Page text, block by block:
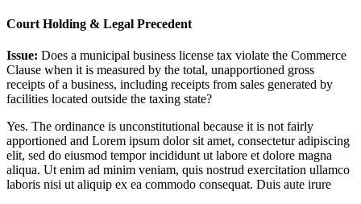
Court Holding & Legal Precedent
Issue: Does a municipal business license tax violate the Commerce
Clause when it is measured by the total, unapportioned gross
receipts of a business, including receipts from sales generated by
facilities located outside the taxing state?
Yes. The ordinance is unconstitutional because it is not fairly
apportioned and Lorem ipsum dolor sit amet, consectetur adipiscing
elit, sed do eiusmod tempor incididunt ut labore et dolore magna
aliqua. Ut enim ad minim veniam, quis nostrud exercitation ullamco
laboris nisi ut aliquip ex ea commodo consequat. Duis aute irure